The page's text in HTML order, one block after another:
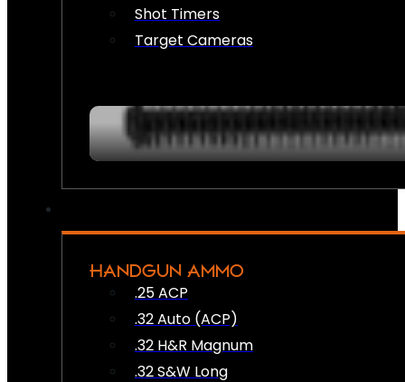
Shot Timers
Target Cameras
HANDGUN AMMO
.25 ACP
.32 Auto (ACP)
.32 H&R Magnum
.32 S&W Long